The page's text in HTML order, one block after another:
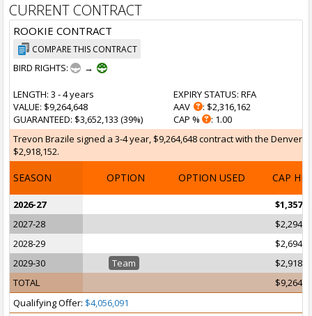
CURRENT CONTRACT
ROOKIE CONTRACT
COMPARE THIS CONTRACT
BIRD RIGHTS: →
LENGTH: 3 - 4 years
VALUE: $9,264,648
GUARANTEED: $3,652,133 (39%)
EXPIRY STATUS: RFA
AAV
: $2,316,162
CAP %
: 1.00
Trevon Brazile signed a 3-4 year, $9,264,648 contract with the Denver
$2,918,152.
SEASON OPTION OPTION USED CAP HIT
2026-27
2027-28
2028-29
2029-30
Team
TOTAL
Qualifying Offer: $4,056,091